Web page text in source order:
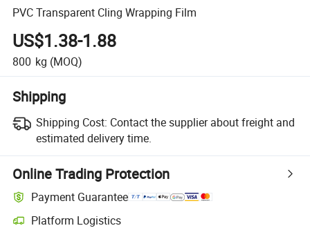
PVC Transparent Cling Wrapping Film
US$1.38-1.88
800 kg (MOQ)
Shipping
Shipping Cost: Contact the supplier about freight and
estimated delivery time.
Online Trading Protection
Payment Guarantee
Platform Logistics